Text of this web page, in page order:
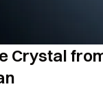
Crystal